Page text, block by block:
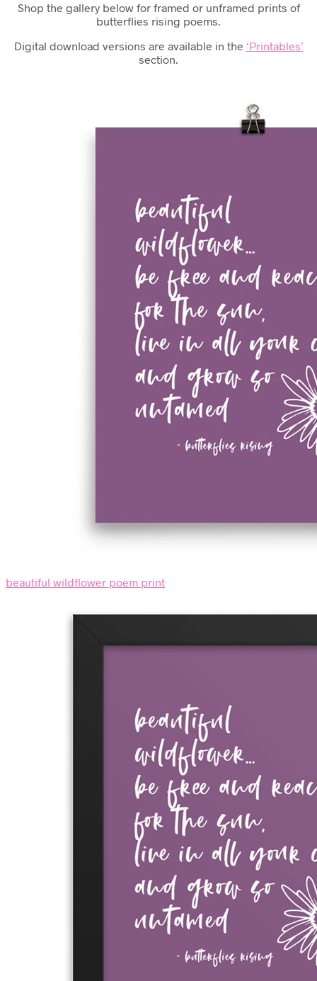
Shop the gallery below for framed or unframed prints of
butterflies rising poems.
Digital download versions are available in the ‘Printables’
section.
beautiful wildflower poem print